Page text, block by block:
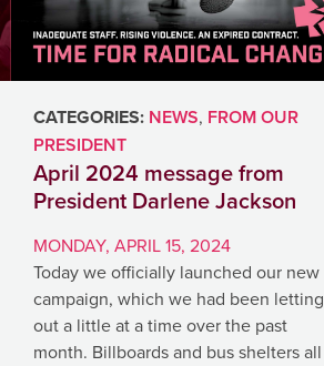
CATEGORIES: NEWS, FROM OUR
PRESIDENT
April 2024 message from
President Darlene Jackson
MONDAY, APRIL 15, 2024
Today we officially launched our new
campaign, which we had been letting
out a little at a time over the past
month. Billboards and bus shelters all